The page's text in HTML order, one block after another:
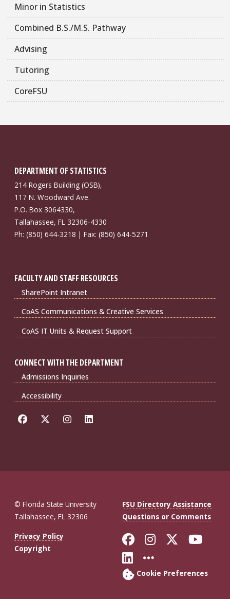
Minor in Statistics
Combined B.S./M.S. Pathway
Advising
Tutoring
CoreFSU
DEPARTMENT OF STATISTICS
214 Rogers Building (OSB),
117 N. Woodward Ave.
P.O. Box 3064330,
Tallahassee, FL 32306-4330
Ph: (850) 644-3218 | Fax: (850) 644-5271
FACULTY AND STAFF RESOURCES
SharePoint Intranet
CoAS Communications & Creative Services
CoAS IT Units & Request Support
CONNECT WITH THE DEPARTMENT
Admissions Inquiries
Accessibility
© Florida State University
Tallahassee, FL 32306
FSU Directory Assistance
Questions or Comments
Privacy Policy
Copyright
Like Florida
FollowFollow
Connect with
More FSU
Cookie Preferences